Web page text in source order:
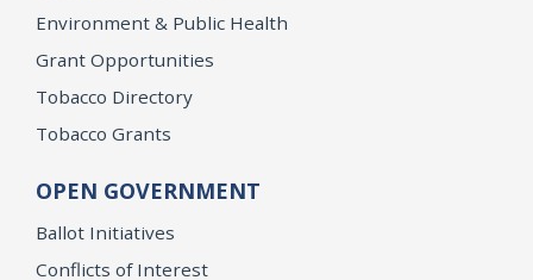
Environment & Public Health
Grant Opportunities
Tobacco Directory
Tobacco Grants
OPEN GOVERNMENT
Ballot Initiatives
Conflicts of Interest